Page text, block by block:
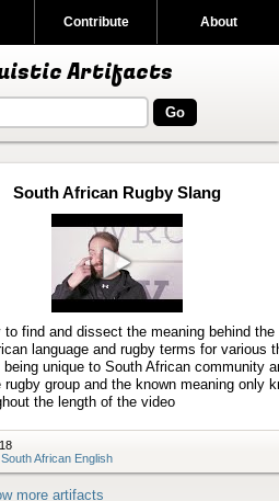
Artifacts
Contribute About
South African Rugby Slang
Play
video
find and dissect the meaning behind the
language and rugby terms for various
unique to South African community
group and the known meaning only
the length of the video
South African English
more artifacts